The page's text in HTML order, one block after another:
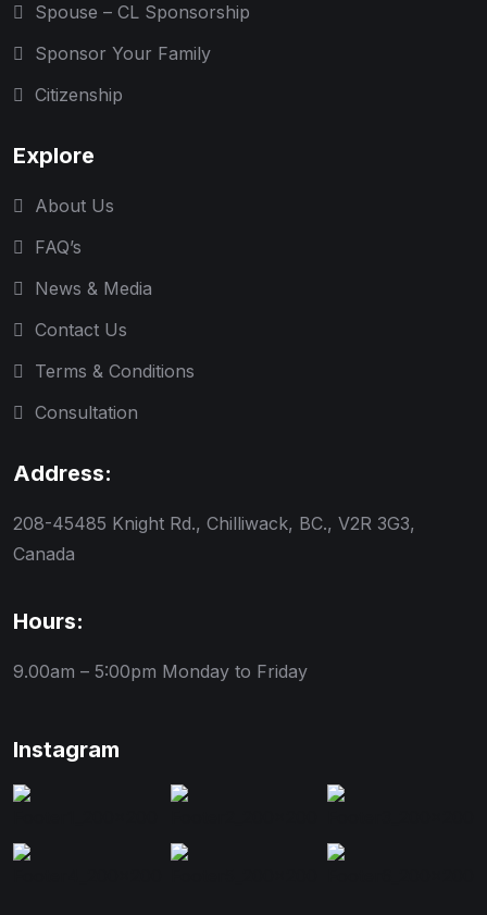
Spouse – CL Sponsorship
Sponsor Your Family
Citizenship
Explore
About Us
FAQ’s
News & Media
Contact Us
Terms & Conditions
Consultation
Address:
208-45485 Knight Rd., Chilliwack, BC., V2R 3G3,
Canada
Hours:
9.00am – 5:00pm Monday to Friday
Instagram